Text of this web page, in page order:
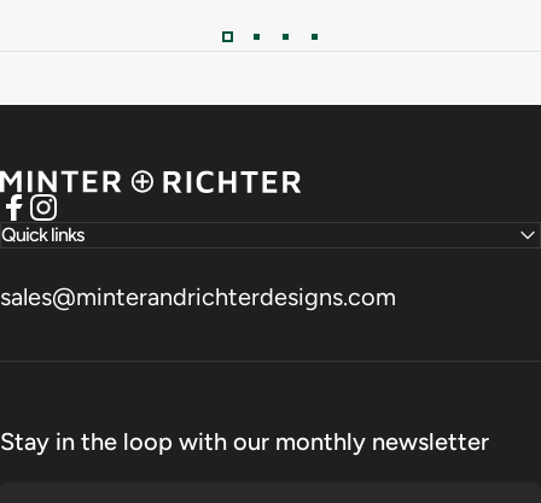
Minter and Richter Designs
Facebook
Instagram
Quick links
sales@minterandrichterdesigns.com
Stay in the loop with our monthly newsletter